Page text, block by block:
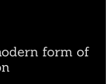
form of